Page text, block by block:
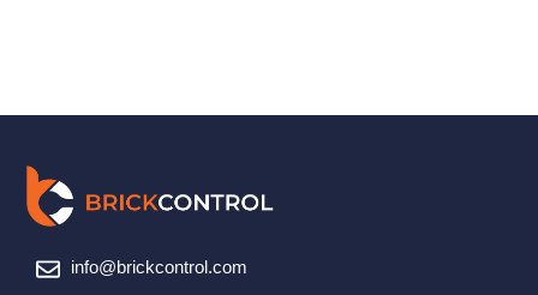
info@brickcontrol.com